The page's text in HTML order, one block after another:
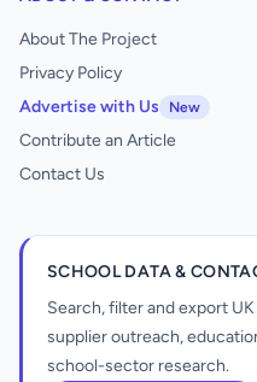
About The Project
Privacy Policy
Advertise with Us
New
Contribute an Article
Contact Us
SCHOOL DATA &
Search, filter and export
supplier outreach,
school-sector research.